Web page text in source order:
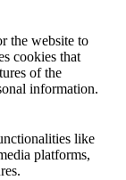
the website to
cookies that
of the
information.
like
platforms,